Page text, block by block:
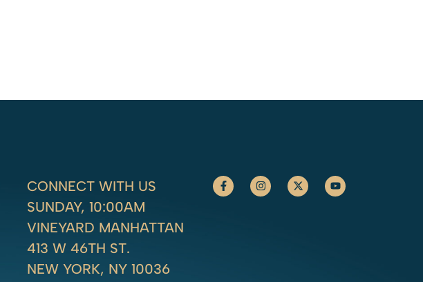
CONNECT WITH US
SUNDAY, 10:00AM
VINEYARD MANHATTAN
413 W 46TH ST.
NEW YORK, NY 10036